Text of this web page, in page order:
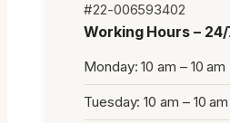
#22-006593402
Working Hours –
Monday: 10 am – 10 am
Tuesday: 10 am – 10 am